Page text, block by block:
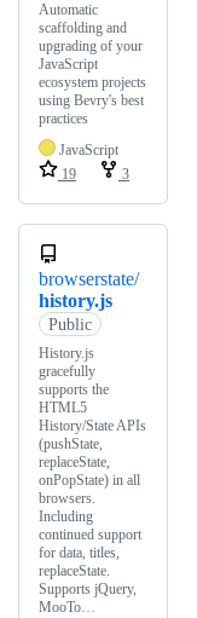
Automatic
scaffolding and
upgrading of your
JavaScript
ecosystem projects
using Bevry's best
practices
JavaScript
19
3
browserstate/
history.js
Public
History.js
gracefully
supports the
HTML5
History/State APIs
(pushState,
replaceState,
onPopState) in all
browsers.
Including
continued support
for data, titles,
replaceState.
Supports jQuery,
MooTo…